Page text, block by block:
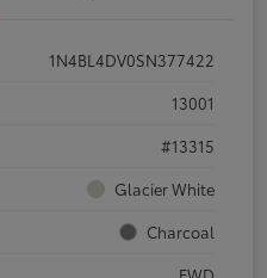
1N4BL4DV0SN377422
13001
#13315
Glacier White
Charcoal